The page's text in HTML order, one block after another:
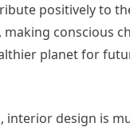
positively to
conscious
planet for
interior design is